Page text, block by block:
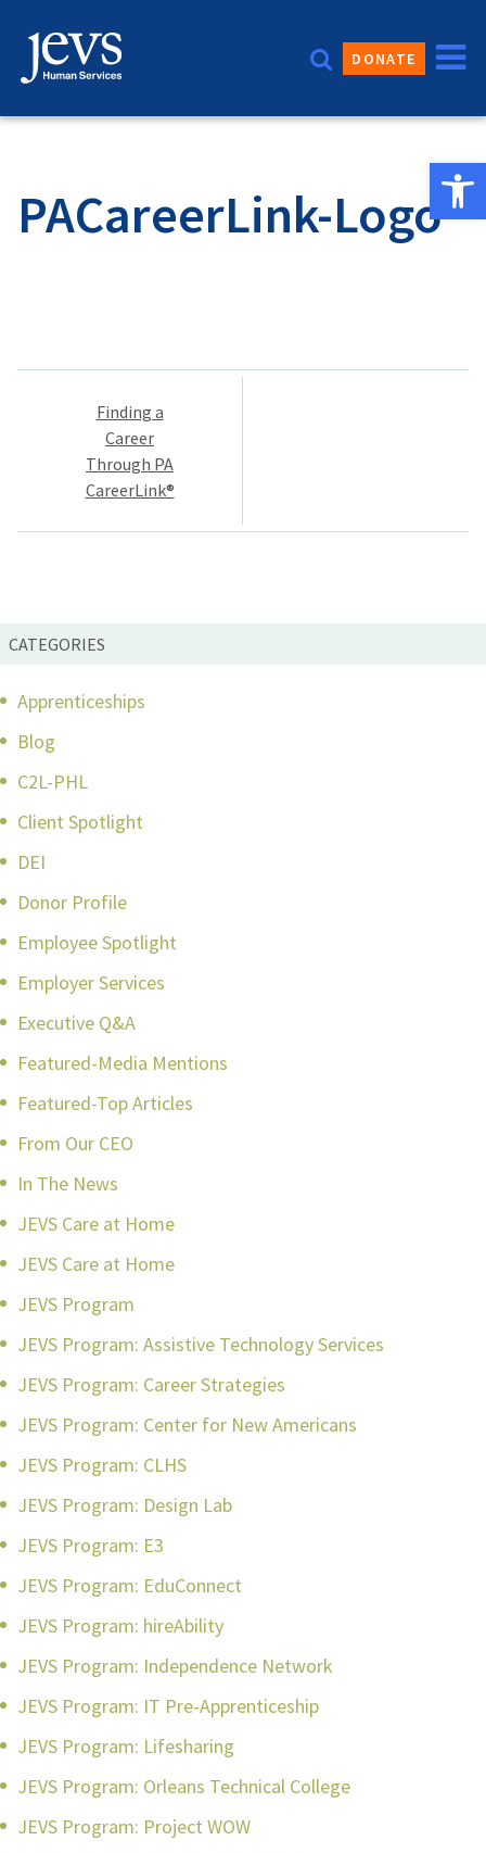
content
DONATE
PACareerLink-Logo
Post
navigation
Finding a
Career
Through PA
CareerLink®
CATEGORIES
Apprenticeships
Blog
C2L-PHL
Client Spotlight
DEI
Donor Profile
Employee Spotlight
Employer Services
Executive Q&A
Featured-Media Mentions
Featured-Top Articles
From Our CEO
In The News
JEVS Care at Home
JEVS Care at Home
JEVS Program
JEVS Program: Assistive Technology Services
JEVS Program: Career Strategies
JEVS Program: Center for New Americans
JEVS Program: CLHS
JEVS Program: Design Lab
JEVS Program: E3
JEVS Program: EduConnect
JEVS Program: hireAbility
JEVS Program: Independence Network
JEVS Program: IT Pre-Apprenticeship
JEVS Program: Lifesharing
JEVS Program: Orleans Technical College
JEVS Program: Project WOW